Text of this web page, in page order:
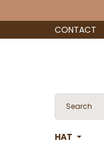
CONTACT
HAT